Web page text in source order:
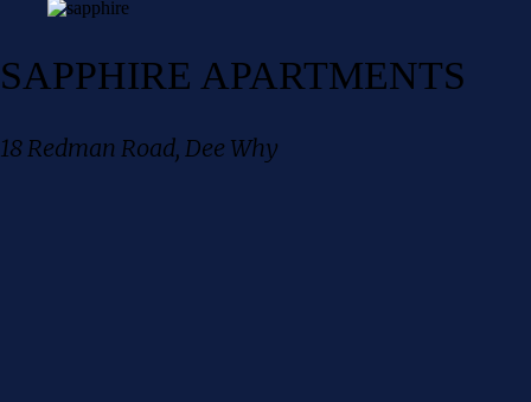
SAPPHIRE APARTMENTS
18 Redman Road, Dee Why